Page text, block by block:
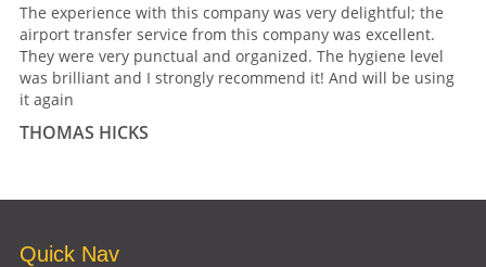
The experience with this company was very delightful; the
airport transfer service from this company was excellent.
They were very punctual and organized. The hygiene level
was brilliant and I strongly recommend it! And will be using
it again
THOMAS HICKS
Quick Nav